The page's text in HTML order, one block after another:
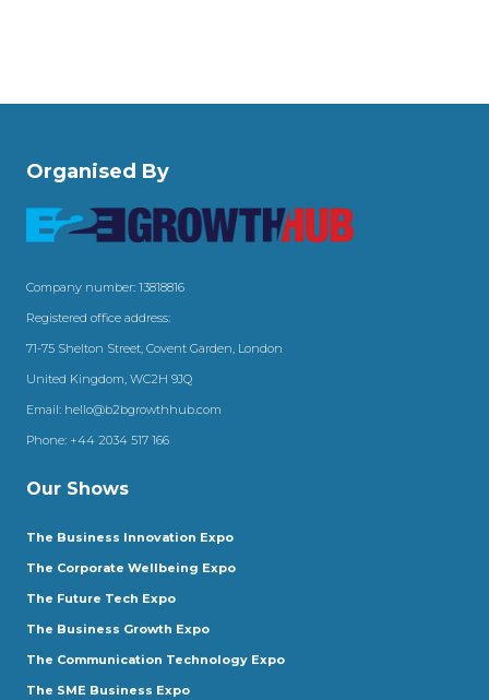
Organised By
Company number: 13818816
Registered office address:
71-75 Shelton Street, Covent Garden, London
United Kingdom, WC2H 9JQ
Email: hello@b2bgrowthhub.com
Phone: +44 2034 517 166
Our Shows
The Business Innovation Expo
The Corporate Wellbeing Expo
The Future Tech Expo
The Business Growth Expo
The Communication Technology Expo
The SME Business Expo